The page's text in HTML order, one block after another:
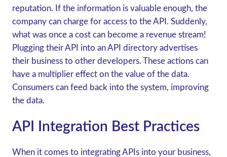
reputation. If the information is valuable enough, the
company can charge for access to the API. Suddenly,
what was once a cost can become a revenue stream!
Plugging their API into an API directory advertises
their business to other developers. These actions can
have a multiplier effect on the value of the data.
Consumers can feed back into the system, improving
the data.
API Integration Best Practices
When it comes to integrating APIs into your business,